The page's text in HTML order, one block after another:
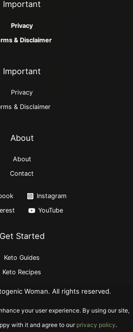
Important
Privacy
& Disclaimer
Important
Privacy
& Disclaimer
About
About
Contact
Instagram
YouTube
Get Started
Keto Guides
Keto Recipes
Woman. All rights reserved.
your user experience. By using our site,
with it and agree to our privacy policy.